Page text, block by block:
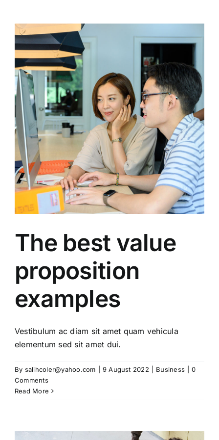
The best value
proposition
examples
Vestibulum ac diam sit amet quam vehicula
elementum sed sit amet dui.
By salihcoler@yahoo.com 9 August 2022 Business
0
Comments
Read More